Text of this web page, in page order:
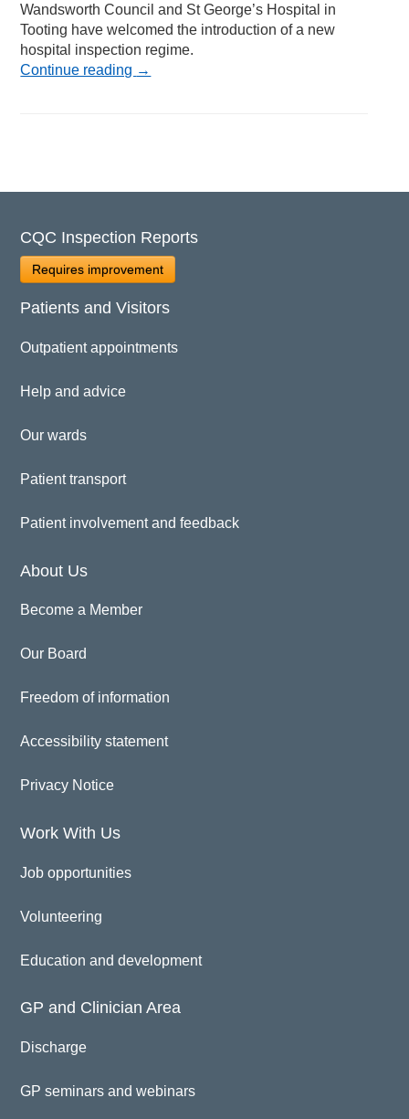
Wandsworth Council and St George’s Hospital in
Tooting have welcomed the introduction of a new
hospital inspection regime.
Continue reading →
CQC Inspection Reports
Requires improvement
Patients and Visitors
Outpatient appointments
Help and advice
Our wards
Patient transport
Patient involvement and feedback
About Us
Become a Member
Our Board
Freedom of information
Accessibility statement
Privacy Notice
Work With Us
Job opportunities
Volunteering
Education and development
GP and Clinician Area
Discharge
GP seminars and webinars